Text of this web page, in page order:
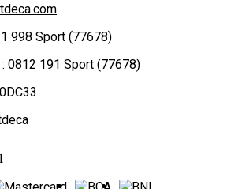
998 Sport (77678)
0812 191 Sport (77678)